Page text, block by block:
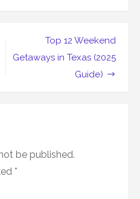
Top 12 Weekend
Getaways in Texas (2025
Guide)
be published.
*